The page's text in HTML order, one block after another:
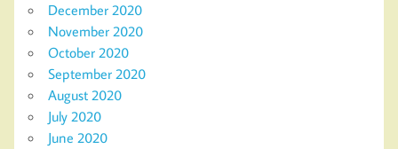
December 2020
November 2020
October 2020
September 2020
August 2020
July 2020
June 2020